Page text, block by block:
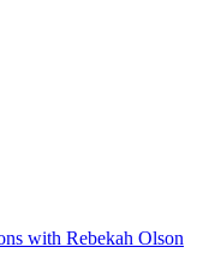
with Rebekah Olson